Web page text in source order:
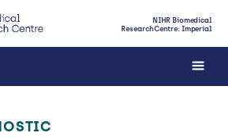
NIHR Biomedical
Research Centre: Imperial